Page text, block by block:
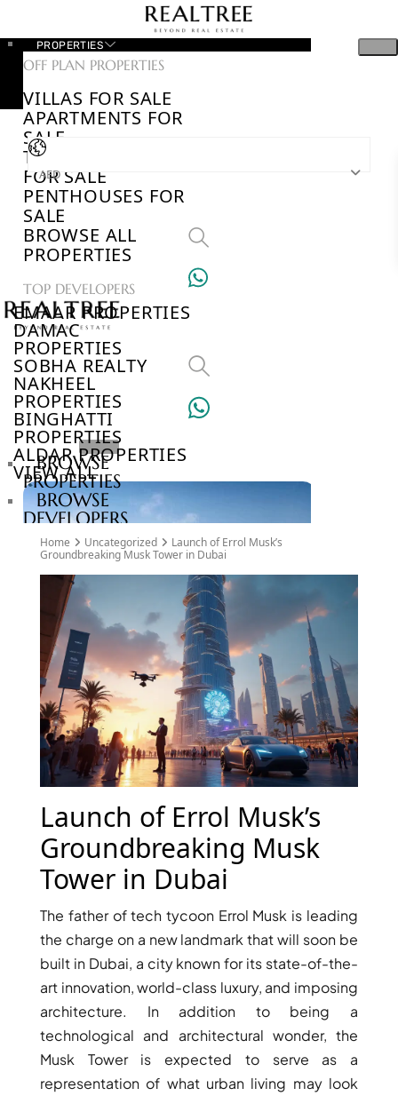
PROPERTIES
OFF PLAN PROPERTIES
VILLAS FOR SALE
APARTMENTS FOR
SALE
TOWNHOUSES
FOR SALE
PENTHOUSES FOR
SALE
BROWSE ALL
PROPERTIES
TOP DEVELOPERS
EMAAR PROPERTIES
DAMAC
PROPERTIES
SOBHA REALTY
NAKHEEL
PROPERTIES
BINGHATTI
PROPERTIES
ALDAR PROPERTIES
VIEW ALL
VILLAS
APARTMENTS
AED
BROWSE
PROPERTIES
BROWSE
DEVELOPERS
BROWSE
COMMUNITIES
ABOUT
TOURS
NEWS
CONTACT
US
Home Uncategorized
Launch of Errol Musk’s
Groundbreaking Musk Tower in Dubai
Launch of Errol Musk’s
Groundbreaking Musk
Tower in Dubai
The father of tech tycoon Errol Musk is leading
the charge on a new landmark that will soon be
built in Dubai, a city known for its state-of-the-
art innovation, world-class luxury, and imposing
architecture. In addition to being a
technological and architectural wonder, the
Musk Tower is expected to serve as a
representation of what urban living may look